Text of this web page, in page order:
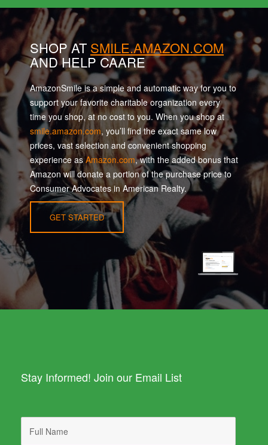
SHOP AT SMILE.AMAZON.COM
AND HELP CAARE
AmazonSmile is a simple and automatic way for you to
support your favorite charitable organization every
time you shop, at no cost to you. When you shop at
smile.amazon.com, you’ll find the exact same low
prices, vast selection and convenient shopping
experience asAmazon.com, with the added bonus that
Amazon will donate a portion of the purchase price to
Consumer Advocates in American Realty.
GET STARTED
Stay Informed! Join our Email List